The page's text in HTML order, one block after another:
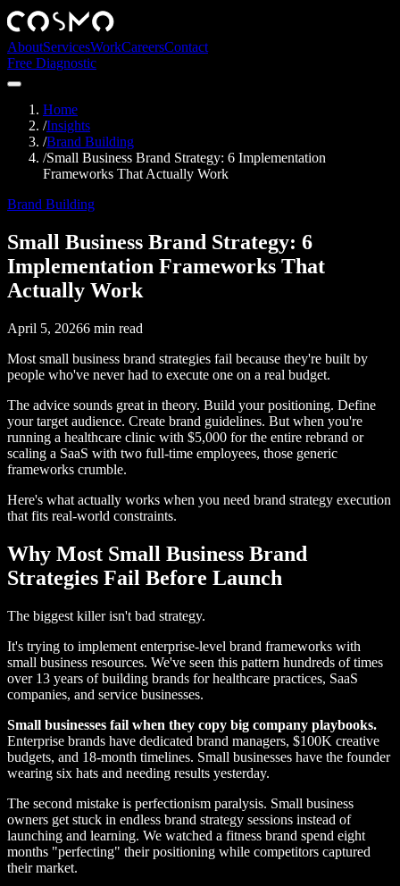
AboutServicesWorkCareersContact
Free Diagnostic
Home
/Insights
/Brand Building
/Small Business Brand Strategy: 6 Implementation
Frameworks That Actually Work
Brand Building
Small Business Brand Strategy: 6
Implementation Frameworks That
Actually Work
April 5, 20266 min read
Most small business brand strategies fail because they're built by
people who've never had to execute one on a real budget.
The advice sounds great in theory. Build your positioning. Define
your target audience. Create brand guidelines. But when you're
running a healthcare clinic with $5,000 for the entire rebrand or
scaling a SaaS with two full-time employees, those generic
frameworks crumble.
Here's what actually works when you need brand strategy execution
that fits real-world constraints.
Why Most Small Business Brand
Strategies Fail Before Launch
The biggest killer isn't bad strategy.
It's trying to implement enterprise-level brand frameworks with
small business resources. We've seen this pattern hundreds of times
over 13 years of building brands for healthcare practices, SaaS
companies, and service businesses.
Small businesses fail when they copy big company playbooks.
Enterprise brands have dedicated brand managers, $100K creative
budgets, and 18-month timelines. Small businesses have the founder
wearing six hats and needing results yesterday.
The second mistake is perfectionism paralysis. Small business
owners get stuck in endless brand strategy sessions instead of
launching and learning. We watched a fitness brand spend eight
months "perfecting" their positioning while competitors captured
their market.